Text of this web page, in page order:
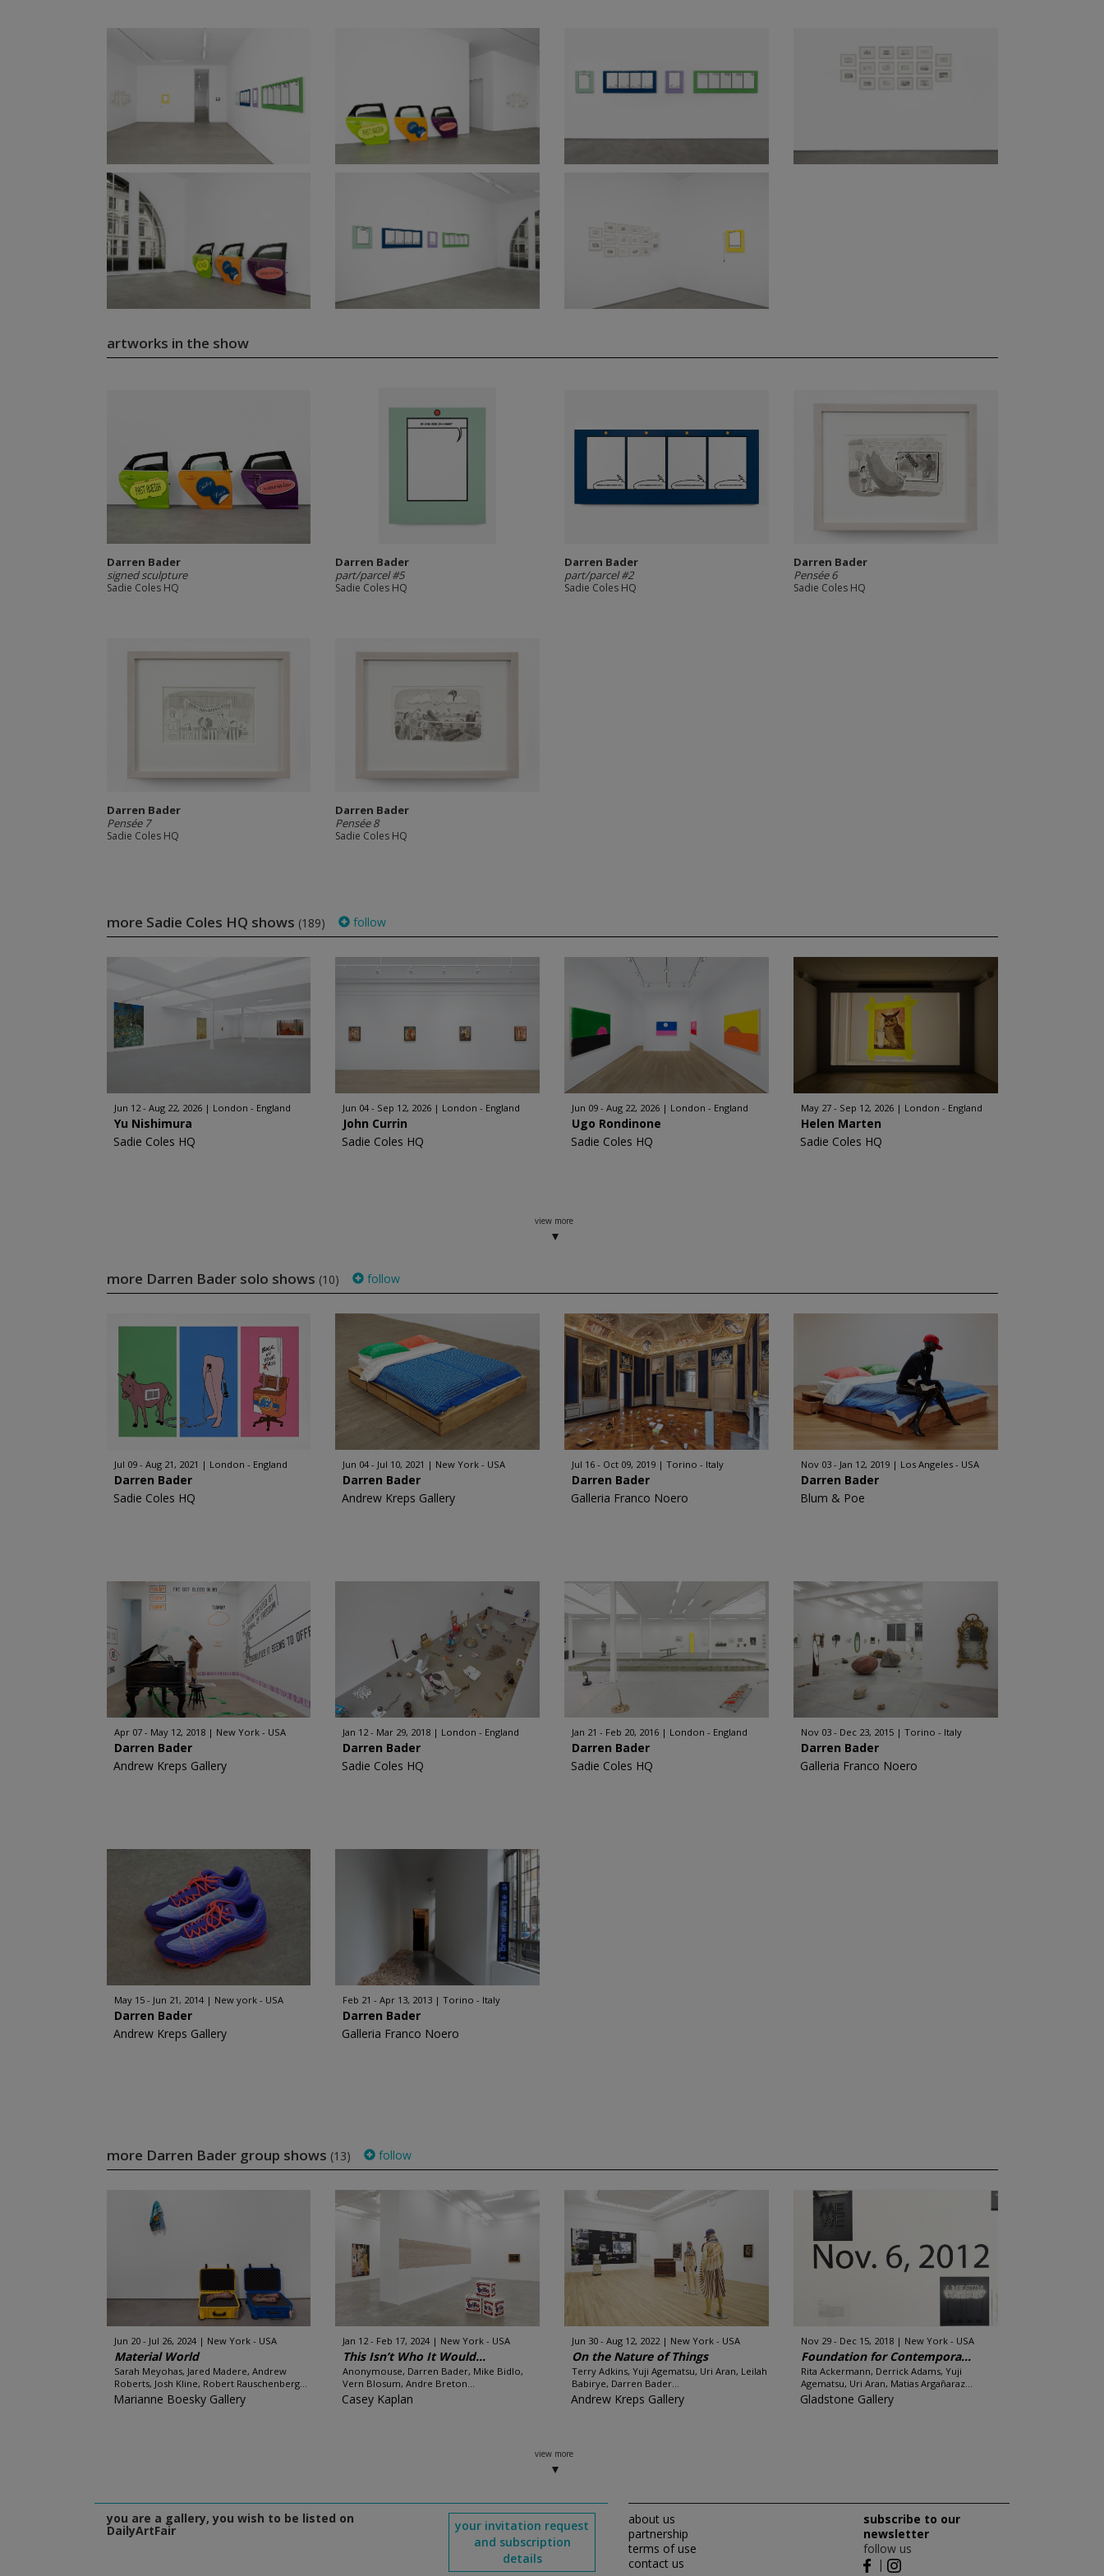
artworks in the show
Darren Bader
signed sculpture
Sadie Coles HQ
Darren Bader
part/parcel #5
Sadie Coles HQ
Darren Bader
part/parcel #2
Sadie Coles HQ
Darren Bader
Pensée 6
Sadie Coles HQ
Darren Bader
Pensée 7
Sadie Coles HQ
Darren Bader
Pensée 8
Sadie Coles HQ
more Sadie Coles HQ shows (189) follow
Jun 12 - Aug 22, 2026 London - England
Yu Nishimura
Sadie Coles HQ
Jun 04 - Sep 12, 2026 London - England
John Currin
Sadie Coles HQ
Jun 09 - Aug 22, 2026 London - England
Ugo Rondinone
Sadie Coles HQ
May 27 - Sep 12, 2026 London - England
Helen Marten
Sadie Coles HQ
view more
more Darren Bader solo shows (10) follow
Jul 09 - Aug 21, 2021 London - England
Darren Bader
Sadie Coles HQ
Jun 04 - Jul 10, 2021 New York - USA
Darren Bader
Andrew Kreps Gallery
Jul 16 - Oct 09, 2019 Torino - Italy
Darren Bader
Galleria Franco Noero
Nov 03 - Jan 12, 2019 Los Angeles - USA
Darren Bader
Blum & Poe
Apr 07 - May 12, 2018 New York - USA
Darren Bader
Andrew Kreps Gallery
Jan 12 - Mar 29, 2018 London - England
Darren Bader
Sadie Coles HQ
Jan 21 - Feb 20, 2016 London - England
Darren Bader
Sadie Coles HQ
Nov 03 - Dec 23, 2015 Torino - Italy
Darren Bader
Galleria Franco Noero
May 15 - Jun 21, 2014 New york - USA
Darren Bader
Andrew Kreps Gallery
Feb 21 - Apr 13, 2013 Torino - Italy
Darren Bader
Galleria Franco Noero
more Darren Bader group shows (13) follow
Jun 20 - Jul 26, 2024 New York - USA
Material World
Sarah Meyohas, Jared Madere, Andrew
Roberts, Josh Kline, Robert Rauschenberg...
Marianne Boesky Gallery
Jan 12 - Feb 17, 2024 New York - USA
This Isn’t Who It Would...
Anonymouse, Darren Bader, Mike Bidlo,
Vern Blosum, Andre Breton...
Casey Kaplan
Jun 30 - Aug 12, 2022 New York - USA
On the Nature of Things
Terry Adkins, Yuji Agematsu, Uri Aran, Leilah
Babirye, Darren Bader...
Andrew Kreps Gallery
Nov 29 - Dec 15, 2018 New York - USA
Foundation for Contempora...
Rita Ackermann, Derrick Adams, Yuji
Agematsu, Uri Aran, Matias Argañaraz...
Gladstone Gallery
view more
you are a gallery, you wish to be listed on
DailyArtFair
your invitation request
and subscription
details
about us
partnership
terms of use
contact us
subscribe to our
newsletter
follow us
|